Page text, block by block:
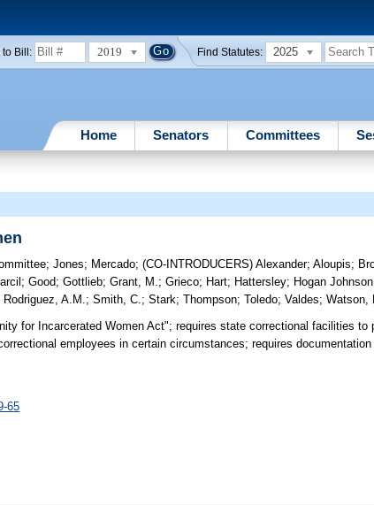
to Bill: 2019 Find Statutes: 2025
Home Senators Committees
;Jones; Mercado;(CO-INTRODUCERS)Alexander;Aloupis;
;Good;Gottlieb;Grant, M.;Grieco; Hart; Hattersley; Hogan Johnson
Rodriguez, A.M.;Smith, C.;Stark;Thompson;Toledo;Valdes;Watson,
for Incarcerated Women Act"; requires state correctional facilities
employees in certain circumstances; requires
65